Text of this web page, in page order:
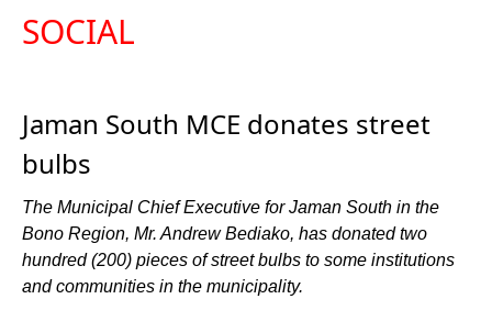
SOCIAL
Jaman South MCE donates street
bulbs
The Municipal Chief Executive for Jaman South in the
Bono Region, Mr. Andrew Bediako, has donated two
hundred (200) pieces of street bulbs to some institutions
and communities in the municipality.